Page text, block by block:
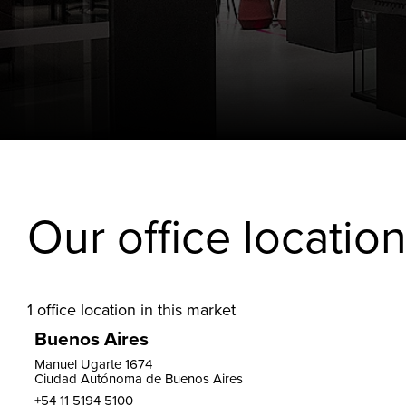
Our office
1 office location in this market
Buenos Aires
Manuel Ugarte 1674
Ciudad Autónoma de Buenos Aires
+54 11 5194 5100